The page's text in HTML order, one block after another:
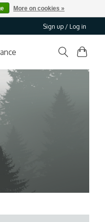
Sign up / Log in
More on cookies »